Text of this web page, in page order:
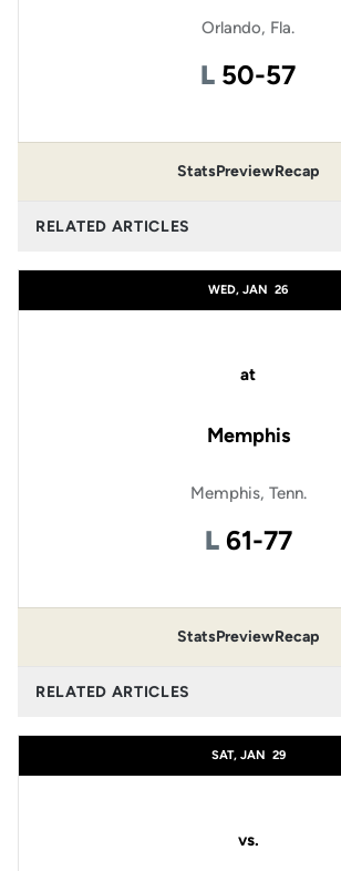
Orlando, Fla.
L Loss
50-57
StatsPreviewRecap
RELATED ARTICLES
WED, JAN 26
at
Memphis
Memphis, Tenn.
L Loss
61-77
StatsPreviewRecap
RELATED ARTICLES
SAT, JAN 29
vs.